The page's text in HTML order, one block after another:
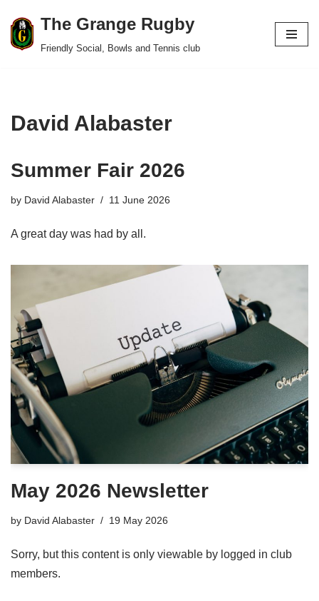
Skip
The Grange Rugby
Friendly Social, Bowls and Tennis club
David Alabaster
Summer Fair 2026
by David Alabaster 11 June 2026
A great day was had by all.
May 2026 Newsletter
by David Alabaster 19 May 2026
Sorry, but this content is only viewable by logged in club
members.